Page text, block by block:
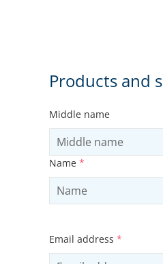
Products and
Middle name
Name *
Email address *